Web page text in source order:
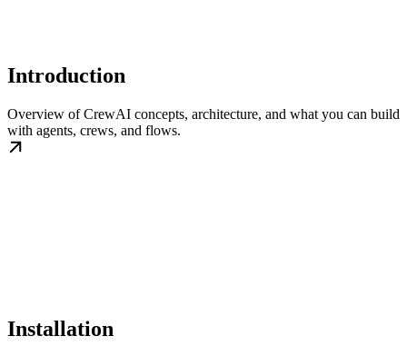
Introduction
Overview of CrewAI concepts, architecture, and what you can build
with agents, crews, and flows.
Installation